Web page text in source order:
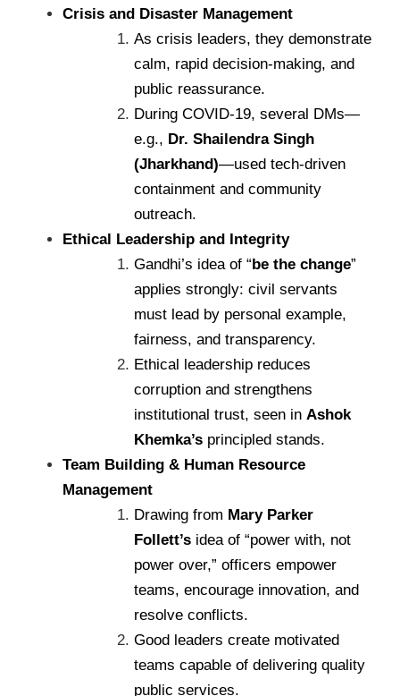
Crisis and Disaster Management
As crisis leaders, they demonstrate
calm, rapid decision-making, and
public reassurance.
During COVID-19, several DMs—
e.g., Dr. Shailendra Singh
(Jharkhand)—used tech-driven
containment and community
outreach.
Ethical Leadership and Integrity
Gandhi’s idea of “ be the change”
applies strongly: civil servants
must lead by personal example,
fairness, and transparency.
Ethical leadership reduces
corruption and strengthens
institutional trust, seen in Ashok
Khemka’s principled stands.
Team Building & Human Resource
Management
Drawing from Mary Parker
Follett’s idea of “power with, not
power over,” officers empower
teams, encourage innovation, and
resolve conflicts.
Good leaders create motivated
teams capable of delivering quality
public services.